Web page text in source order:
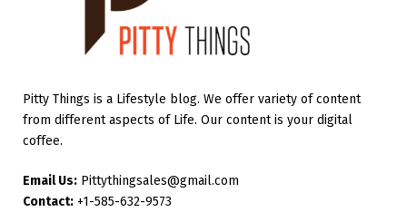
Pitty Things is a Lifestyle blog. We offer variety of content
from different aspects of Life. Our content is your digital
coffee.
Email Us: Pittythingsales@gmail.com
Contact: +1-585-632-9573